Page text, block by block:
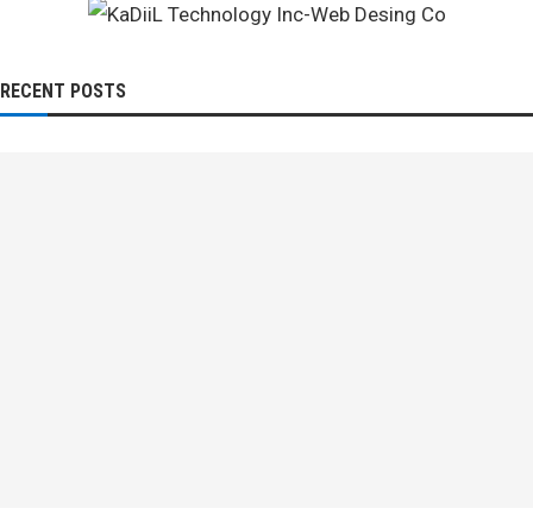
RECENT POSTS